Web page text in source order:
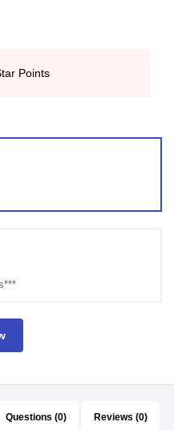
Points
Questions (0) Reviews (0)